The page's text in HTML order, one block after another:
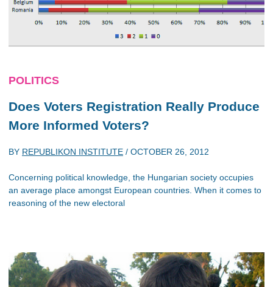
POLITICS
Does Voters Registration Really Produce
More Informed Voters?
BY REPUBLIKON INSTITUTE / OCTOBER 26, 2012
Concerning political knowledge, the Hungarian society occupies
an average place amongst European countries. When it comes to
reasoning of the new electoral